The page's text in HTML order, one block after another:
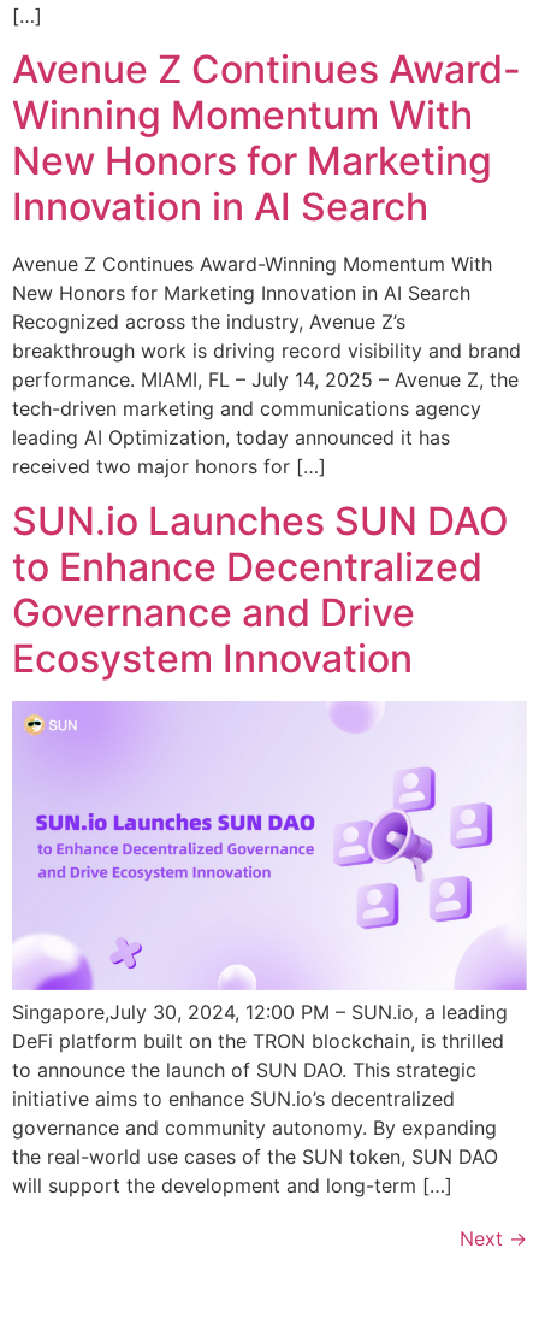
[…]
Avenue Z Continues Award-
Winning Momentum With
New Honors for Marketing
Innovation in AI Search
Avenue Z Continues Award-Winning Momentum With
New Honors for Marketing Innovation in AI Search
Recognized across the industry, Avenue Z’s
breakthrough work is driving record visibility and brand
performance. MIAMI, FL – July 14, 2025 – Avenue Z, the
tech-driven marketing and communications agency
leading AI Optimization, today announced it has
received two major honors for […]
SUN.io Launches SUN DAO
to Enhance Decentralized
Governance and Drive
Ecosystem Innovation
Singapore,July 30, 2024, 12:00 PM – SUN.io, a leading
DeFi platform built on the TRON blockchain, is thrilled
to announce the launch of SUN DAO. This strategic
initiative aims to enhance SUN.io’s decentralized
governance and community autonomy. By expanding
the real-world use cases of the SUN token, SUN DAO
will support the development and long-term […]
Next →